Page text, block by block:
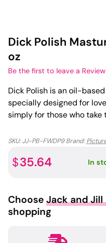
Dick Polish
oz
Be the first to leave a Review
Dick Polish is an oil-
specially designed for
simply for those who take
SKU:JJ-PB-FWDP9 Brand:
$35.64 In
Choose Jack and Jill
shopping